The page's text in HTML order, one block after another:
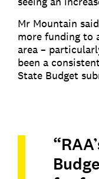
Mr Mountain
more funding to
area –
been a
State Budget